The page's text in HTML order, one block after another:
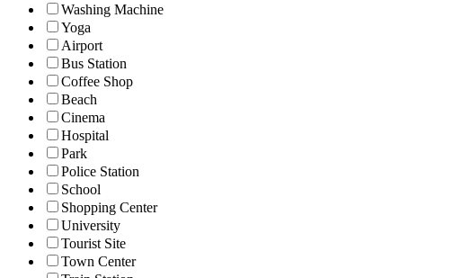
Washing Machine
Yoga
Airport
Bus Station
Coffee Shop
Beach
Cinema
Hospital
Park
Police Station
School
Shopping Center
University
Tourist Site
Town Center